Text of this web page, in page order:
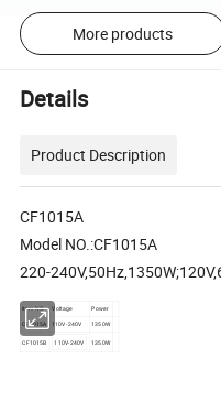
More products
Details
Product Description
CF1015A
Model NO.:CF1015A
220-
item NO. Voltage Power
CF1015A 110V-240V 1350W
CF1015B 110V-240V 1350W